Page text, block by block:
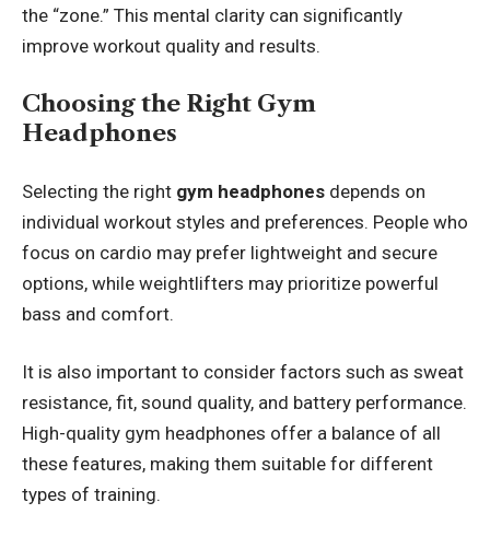
the “zone.” This mental clarity can significantly
improve workout quality and results.
Choosing the Right Gym
Headphones
Selecting the right gym headphones depends on
individual workout styles and preferences. People who
focus on cardio may prefer lightweight and secure
options, while weightlifters may prioritize powerful
bass and comfort.
It is also important to consider factors such as sweat
resistance, fit, sound quality, and battery performance.
High-quality gym headphones offer a balance of all
these features, making them suitable for different
types of training.